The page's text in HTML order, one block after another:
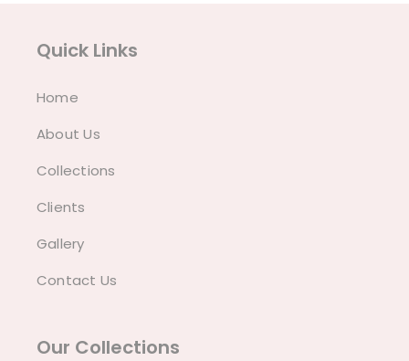
Quick Links
Home
About Us
Collections
Clients
Gallery
Contact Us
Our Collections